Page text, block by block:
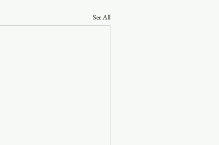
See All